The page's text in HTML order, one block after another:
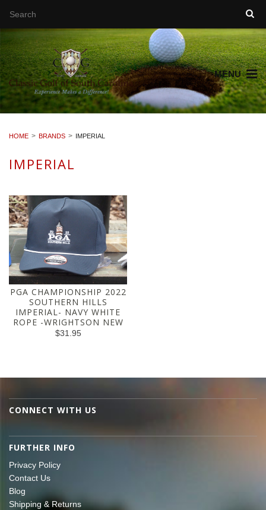
MENU
HOME BRANDS IMPERIAL
IMPERIAL
PGA CHAMPIONSHIP 2022
SOUTHERN HILLS
IMPERIAL- NAVY WHITE
ROPE -WRIGHTSON NEW
$31.95
CONNECT WITH US
FURTHER INFO
Privacy Policy
Contact Us
Blog
Shipping & Returns